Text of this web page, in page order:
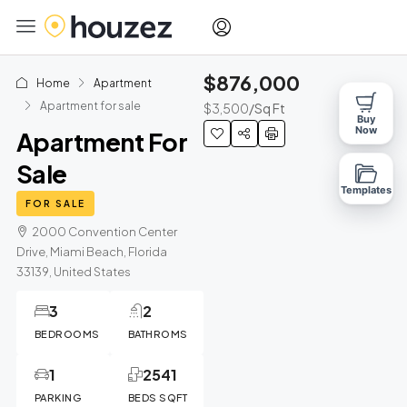
Home
Apartment
Apartment for sale
Apartment For
Sale
FOR SALE
2000 Convention Center
Drive, Miami Beach, Florida
33139, United States
BEDROOMS
3
BATHROMS
2
PARKING
1
BEDS SQFT
2541
$876,000
$3,500/Sq Ft
Buy
Now
Templates